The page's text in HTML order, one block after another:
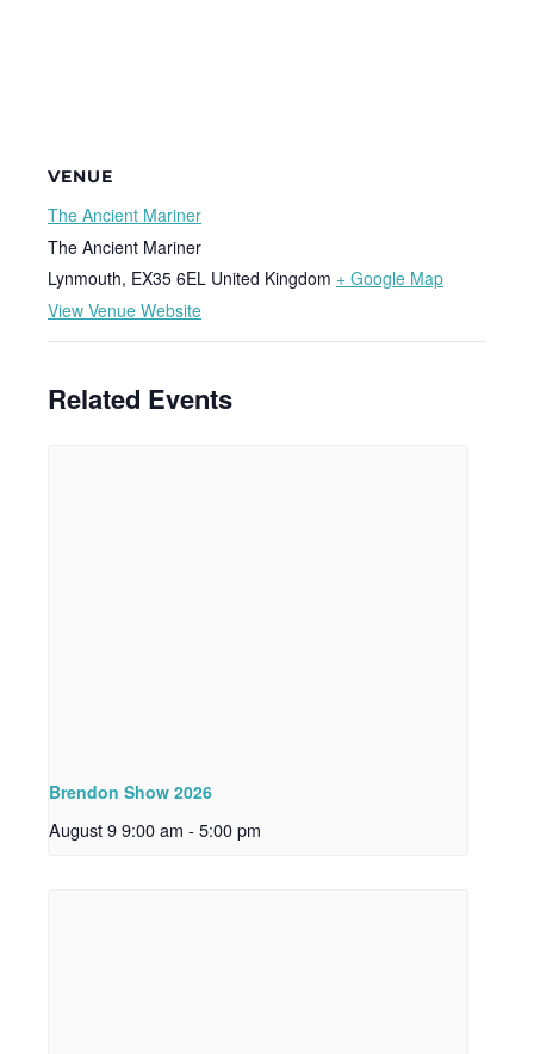
VENUE
The Ancient Mariner
The Ancient Mariner
Lynmouth, EX35 6EL United Kingdom + Google Map
View Venue Website
Related Events
Brendon Show 2026
August 9 9:00 am - 5:00 pm